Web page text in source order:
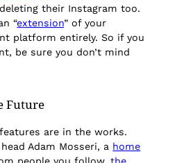
their Instagram too.
“extension” of your
platform entirely. So if you
be sure you don’t mind
Future
are in the works.
Adam Mosseri, a home